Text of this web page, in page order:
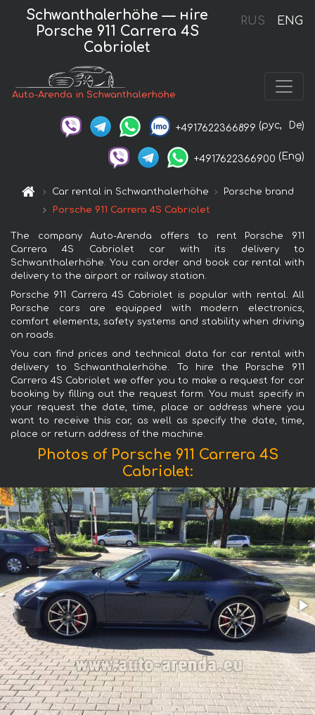
RUS ENG
Schwanthalerhöhe — нire
Porsche 911 Carrera 4S
Cabriolet
Auto-Arenda in Schwanthalerhöhe
+4917622366899 (рус, De)
+4917622366900 (Eng)
Car rental in Schwanthalerhöhe
Porsche brand
Porsche 911 Carrera 4S Cabriolet
The company Auto-Arenda offers to rent Porsche 911
Carrera 4S Cabriolet car with its delivery to
Schwanthalerhöhe. You can order and book car rental with
delivery to the airport or railway station.
Porsche 911 Carrera 4S Cabriolet is popular with rental. All
Porsche cars are equipped with modern electronics,
comfort elements, safety systems and stability when driving
on roads.
You can find prices and technical data for car rental with
delivery to Schwanthalerhöhe. To hire the Porsche 911
Carrera 4S Cabriolet we offer you to make a request for car
booking by filling out the request form. You must specify in
your request the date, time, place or address where you
want to receive this car, as well as specify the date, time,
place or return address of the machine.
Photos of Porsche 911 Carrera 4S
Cabriolet: